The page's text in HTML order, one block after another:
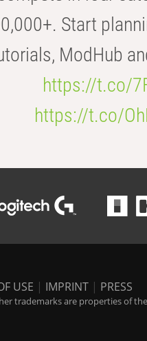
Start
ModHub
https://t.co/
https://t.co/
USE | IMPRINT | PRESS
trademarks are properties of